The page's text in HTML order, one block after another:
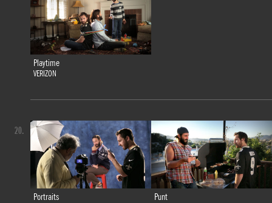
Playtime
VERIZON
Portraits Punt
20.